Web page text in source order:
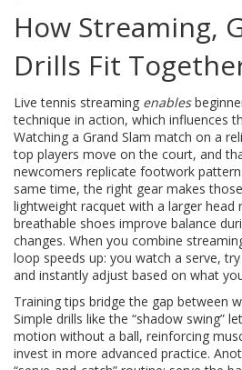
How Streaming,
Drills Fit
Live tennis streaming enables
technique in action, which influences
Watching a Grand Slam match on a
top players move on the court, and
newcomers replicate footwork
same time, the right gear makes
lightweight racquet with a larger head
breathable shoes improve balance
changes. When you combine
loop speeds up: you watch a serve,
and instantly adjust based on what
Training tips bridge the gap between
Simple drills like the “shadow swing”
motion without a ball, reinforcing
invest in more advanced practice.